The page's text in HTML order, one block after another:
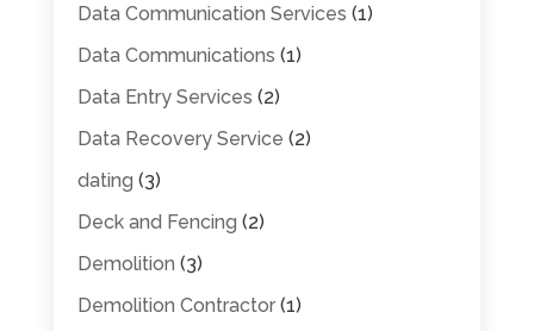
Data Communication Services (1)
Data Communications (1)
Data Entry Services (2)
Data Recovery Service (2)
dating (3)
Deck and Fencing (2)
Demolition (3)
Demolition Contractor(1)